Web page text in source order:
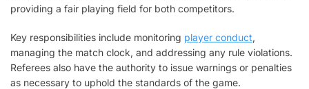
providing a fair playing field for both competitors.
Key responsibilities include monitoring player conduct,
managing the match clock, and addressing any rule violations.
Referees also have the authority to issue warnings or penalties
as necessary to uphold the standards of the game.